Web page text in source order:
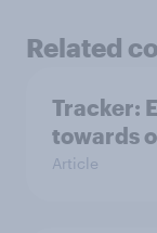
Related
Tracker:
towards
Article